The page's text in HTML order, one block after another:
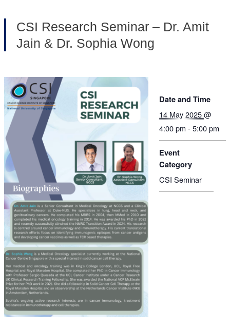
CSI Research Seminar – Dr. Amit
Jain & Dr. Sophia Wong
Date and Time
14 May 2025@
4:00 pm - 5:00 pm
Event
Category
CSI Seminar